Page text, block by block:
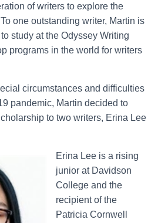
of writers to explore the
one outstanding writer, Martin is
study at the Odyssey Writing
programs in the world for writers
circumstances and difficulties
pandemic, Martin decided to
to two writers, Erina Lee
Erina Lee is a rising
junior at Davidson
College and the
recipient of the
Patricia Cornwell